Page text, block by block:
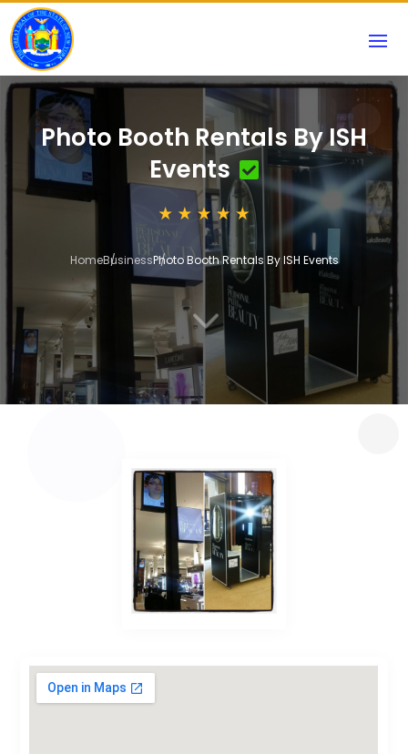
Photo Booth Rentals By ISH
Events
HomeBusinessPhoto Booth Rentals By ISH Events
3